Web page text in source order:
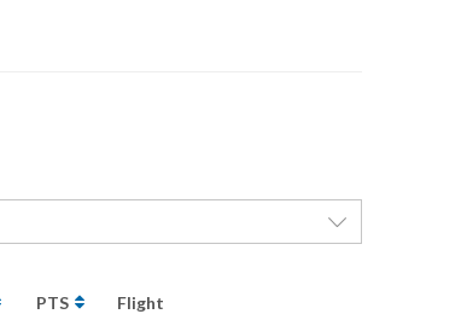
PTS Flight